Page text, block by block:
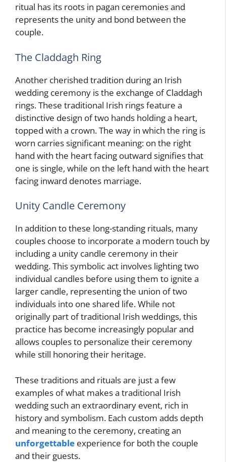
ritual has its roots in pagan ceremonies and
represents the unity and bond between the
couple.
The Claddagh Ring
Another cherished tradition during an Irish
wedding ceremony is the exchange of Claddagh
rings. These traditional Irish rings feature a
distinctive design of two hands holding a heart,
topped with a crown. The way in which the ring is
worn carries significant meaning: on the right
hand with the heart facing outward signifies that
one is single, while on the left hand with the heart
facing inward denotes marriage.
Unity Candle Ceremony
In addition to these long-standing rituals, many
couples choose to incorporate a modern touch by
including a unity candle ceremony in their
wedding. This symbolic act involves lighting two
individual candles before using them to ignite a
larger candle, representing the union of two
individuals into one shared life. While not
originally part of traditional Irish weddings, this
practice has become increasingly popular and
allows couples to personalize their ceremony
while still honoring their heritage.
These traditions and rituals are just a few
examples of what makes a traditional Irish
wedding such an extraordinary event, rich in
history and symbolism. Each custom adds depth
and meaning to the ceremony, creating an
unforgettable experience for both the couple
and their guests.